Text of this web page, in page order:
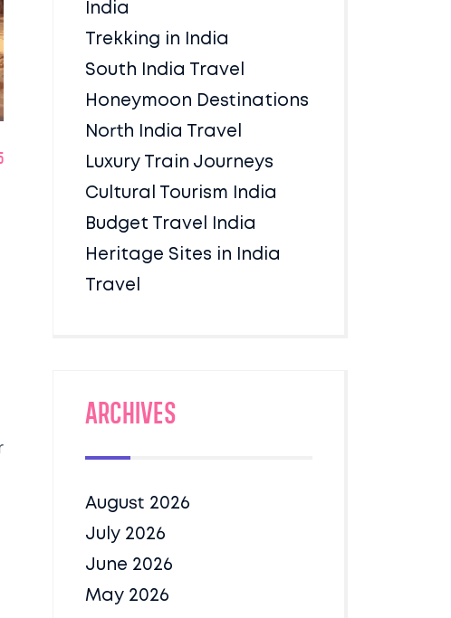
India
Trekking in India
South India Travel
Honeymoon Destinations
North India Travel
Luxury Train Journeys
Cultural Tourism India
Budget Travel India
Heritage Sites in India
Travel
Archives
August 2026
July 2026
June 2026
May 2026